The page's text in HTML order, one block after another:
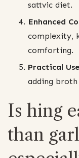
sattvic diet.
Enhanced
complexity,
comforting.
Practical
adding
Is hing
than